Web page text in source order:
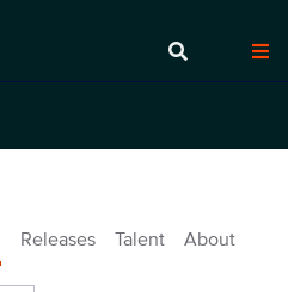
Releases Talent About